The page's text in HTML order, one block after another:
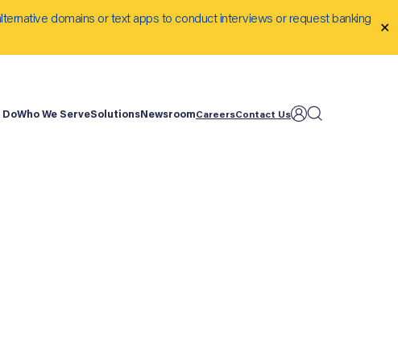
domains or text apps to conduct interviews or request banking
✕
DoWho We ServeSolutionsNewsroomCareersContact Us